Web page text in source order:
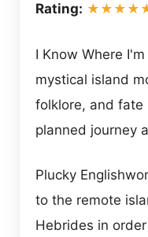
Rating:
I Know Where
mystical island
folklore, and fate
planned journey
Plucky
to the remote
Hebrides in